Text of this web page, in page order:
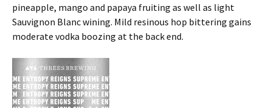
pineapple, mango and papaya fruiting as well as light
Sauvignon Blanc wining. Mild resinous hop bittering gains
moderate vodka boozing at the back end.